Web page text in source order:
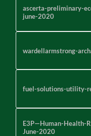
ascerta-preliminary-
june-2020
wardellarmstrong-
fuel-solutions-utility-
E3P—Human-Health-
June-2020